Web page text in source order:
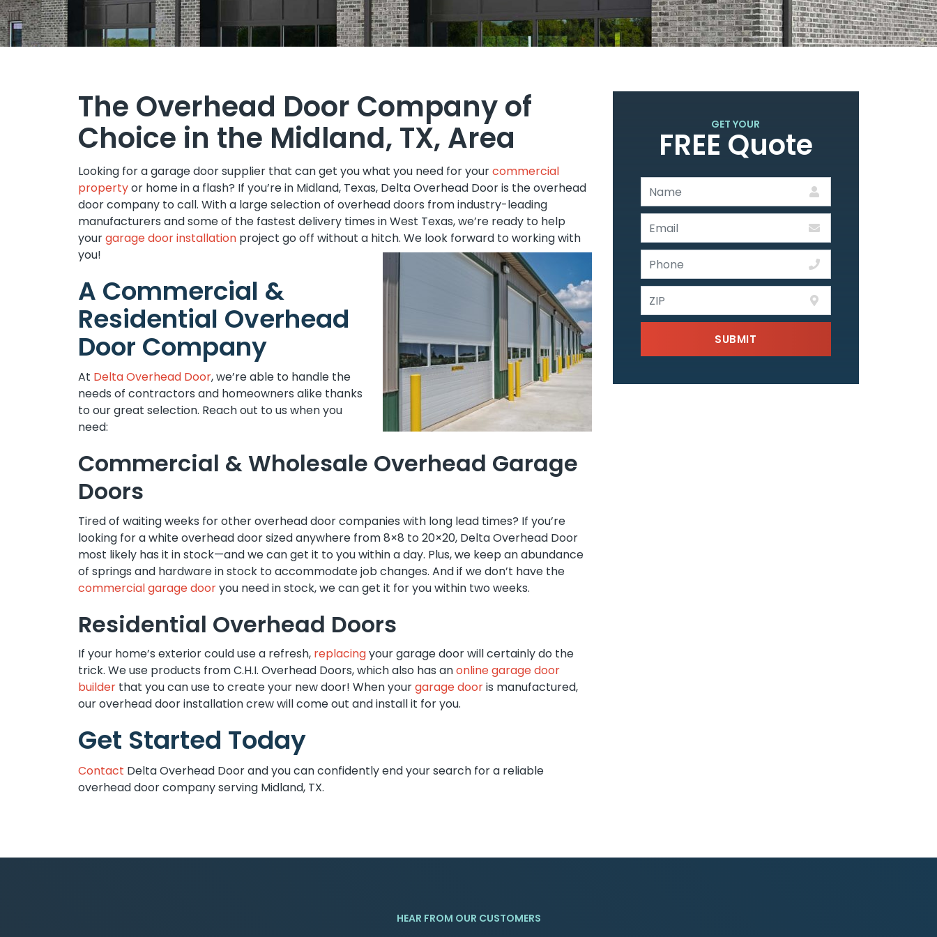
The Overhead Door Company of
Choice in the Midland, TX, Area
Looking for a garage door supplier that can get you what you need for yourcommercial
propertyor home in a flash? If you’re in Midland, Texas, Delta Overhead Door is the overhead
door company to call. With a large selection of overhead doors from industry-leading
manufacturers and some of the fastest delivery times in West Texas, we’re ready to help
yourgarage door installation project go off without a hitch. We look forward to working with
you!
A Commercial &
Residential Overhead
Door Company
At Delta Overhead Door, we’re able to handle the
needs of contractors and homeowners alike thanks
to our great selection. Reach out to us when you
need:
Commercial & Wholesale Overhead Garage
Doors
Tired of waiting weeks for other overhead door companies with long lead times? If you’re
looking for a white overhead door sized anywhere from 8×8 to 20×20, Delta Overhead Door
most likely has it in stock—and we can get it to you within a day. Plus, we keep an abundance
of springs and hardware in stock to accommodate job changes. And if we don’t have the
commercial garage dooryou need in stock, we can get it for you within two weeks.
Residential Overhead Doors
If your home’s exterior could use a refresh, replacingyour garage door will certainly do the
trick. We use products from C.H.I. Overhead Doors, which also has anonline garage door
builder that you can use to create your new door! When yourgarage dooris manufactured,
our overhead door installation crew will come out and install it for you.
Get Started Today
Contact Delta Overhead Door and you can confidently end your search for a reliable
overhead door company serving Midland, TX.
GET YOUR
FREE Quote
HEAR FROM OUR CUSTOMERS